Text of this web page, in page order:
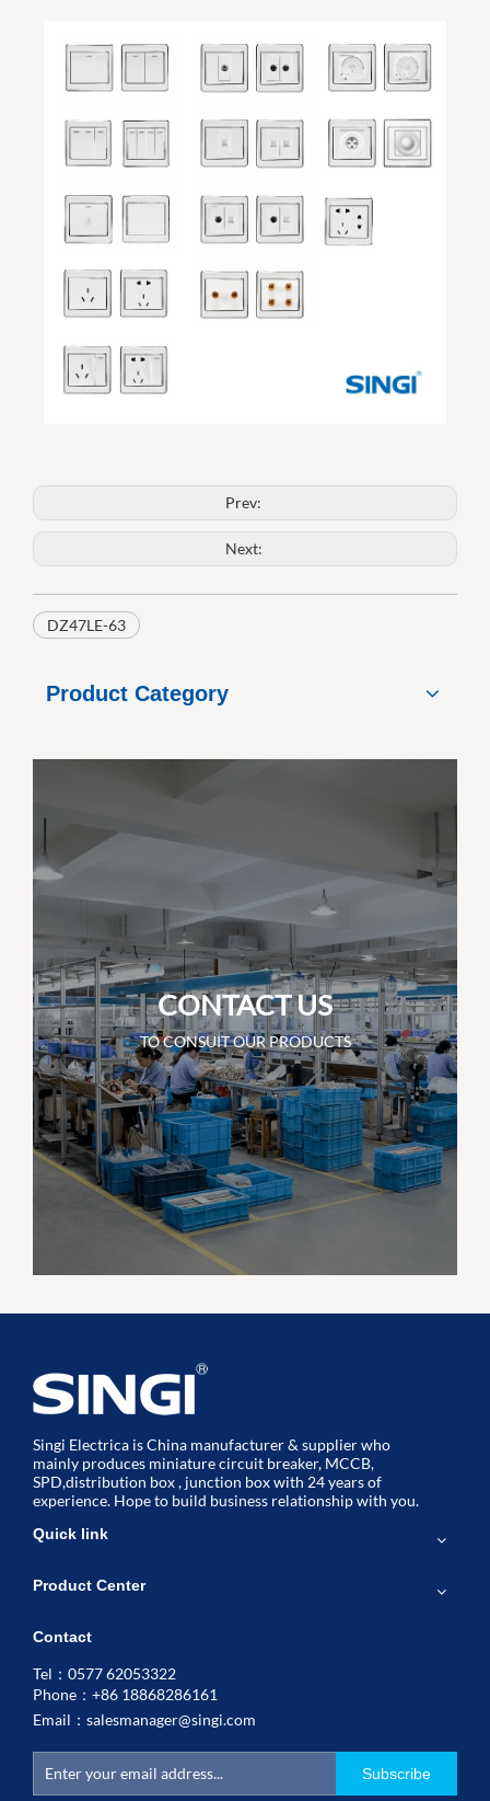
Prev:
Next:
DZ47LE-63
Product Category
CONTACT US
TO CONSUIT OUR PRODUCTS
Singi Electrica is China manufacturer & supplier who
mainly produces miniature circuit breaker, MCCB,
SPD,distribution box , junction box with 24 years of
experience. Hope to build business relationship with you.
Quick link
Product Center
Contact
Tel：0577 62053322
Phone：+86 18868286161
Email： salesmanager@singi.com
Subscribe